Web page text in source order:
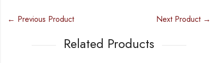
← Previous Product Next Product →
Related Products